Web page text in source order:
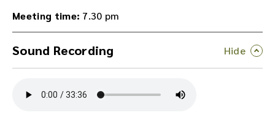
Meeting time: 7.30 pm
Sound Recording